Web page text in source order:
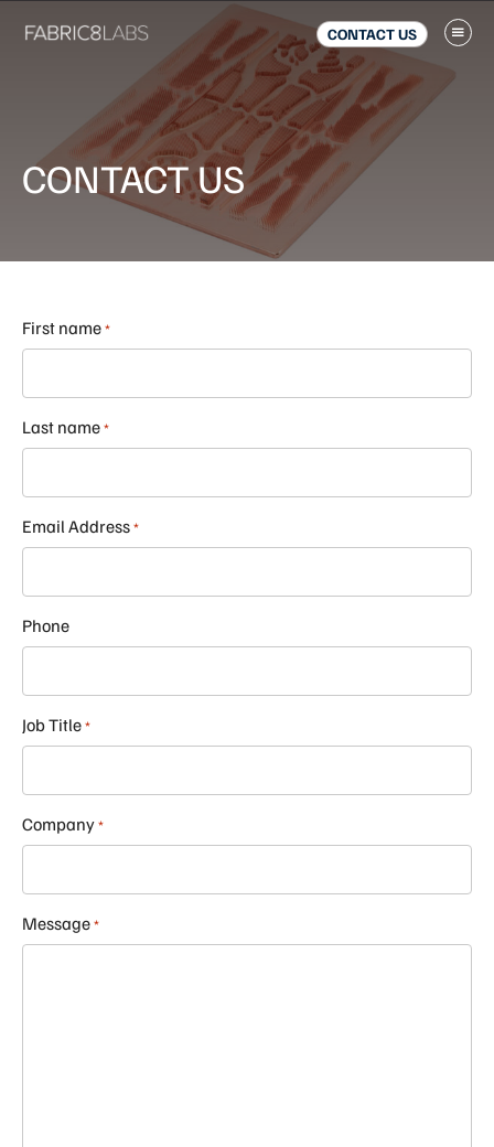
CONTACT US
CONTACT US
First name *
Last name *
Email Address *
Phone
Job Title *
Company *
Message *